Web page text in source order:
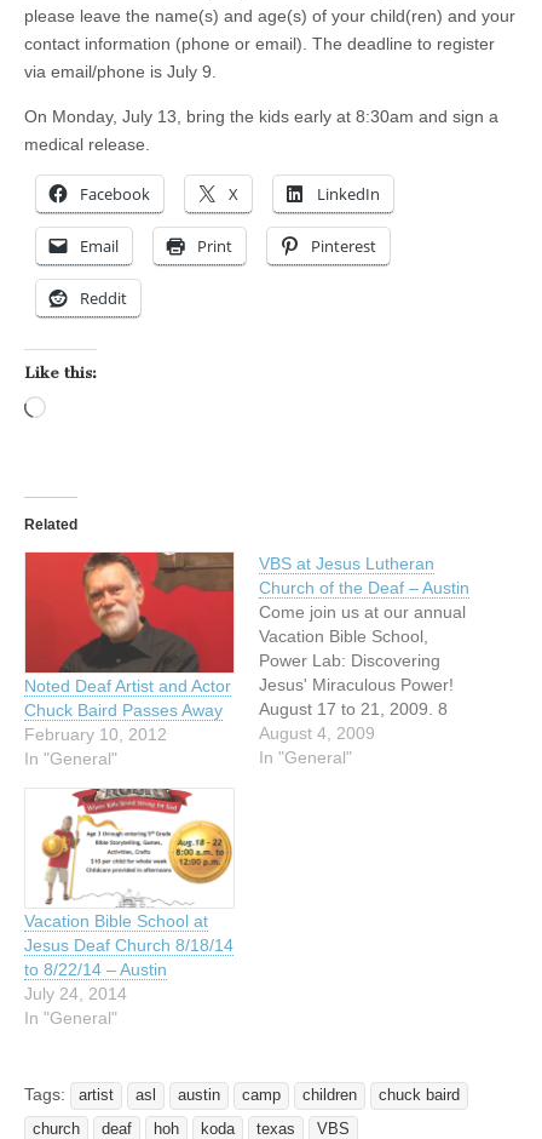
please leave the name(s) and age(s) of your child(ren) and your
contact information (phone or email). The deadline to register
via email/phone is July 9.
On Monday, July 13, bring the kids early at 8:30am and sign a
medical release.
Facebook X LinkedIn
Email Print Pinterest
Reddit
Like this:
Related
Noted Deaf Artist and Actor
Chuck Baird Passes Away
February 10, 2012
In "General"
VBS at Jesus Lutheran
Church of the Deaf – Austin
Come join us at our annual
Vacation Bible School,
Power Lab: Discovering
Jesus' Miraculous Power!
August 17 to 21, 2009. 8
AM to 12:30 PM. Jeuss
Lutheran Church of the
August 4, 2009
In "General"
Vacation Bible School at
Jesus Deaf Church 8/18/14
to 8/22/14 – Austin
July 24, 2014
In "General"
Tags: artist asl austin camp children
chuck baird
church
deaf hoh koda texas VBS